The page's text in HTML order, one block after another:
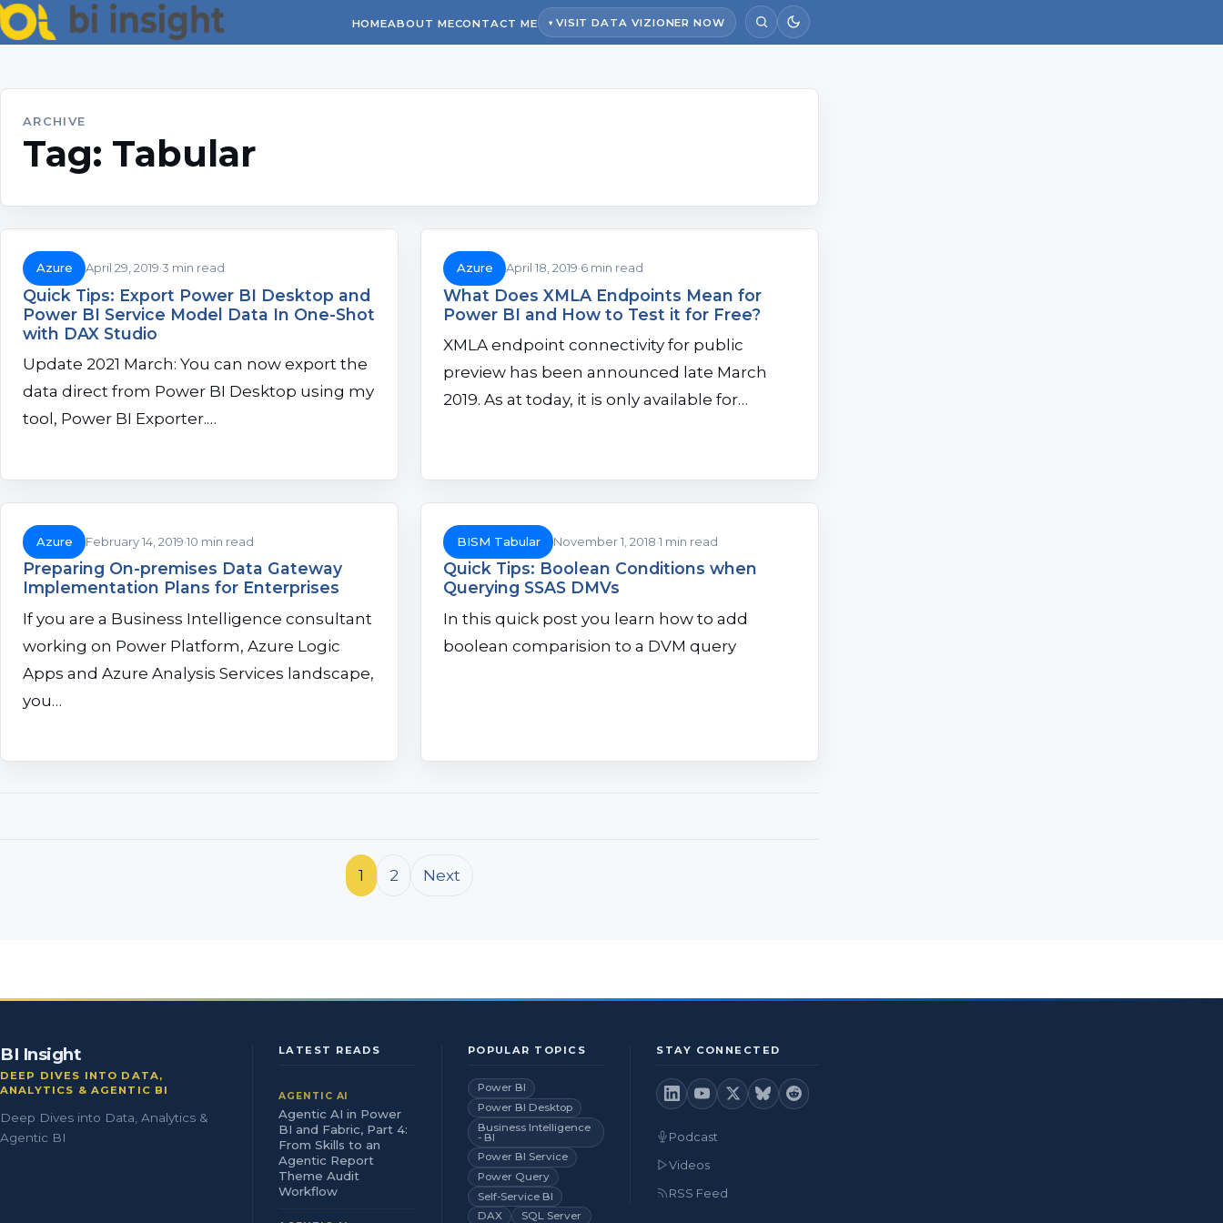
HOMEABOUT MECONTACT ME VISIT DATA VIZIONER NOW
ARCHIVE
Tag: Tabular
Azure April 29, 2019 3 min read
Quick Tips: Export Power BI Desktop and
Power BI Service Model Data In One-Shot
with DAX Studio
Update 2021 March: You can now export the
data direct from Power BI Desktop using my
tool, Power BI Exporter.…
Azure April 18, 2019 6 min read
What Does XMLA Endpoints Mean for
Power BI and How to Test it for Free?
XMLA endpoint connectivity for public
preview has been announced late March
2019. As at today, it is only available for…
Azure February 14, 2019 10 min read
Preparing On-premises Data Gateway
Implementation Plans for Enterprises
If you are a Business Intelligence consultant
working on Power Platform, Azure Logic
Apps and Azure Analysis Services landscape,
you…
BISM Tabular November 1, 2018 1 min read
Quick Tips: Boolean Conditions when
Querying SSAS DMVs
In this quick post you learn how to add
boolean comparision to a DVM query
1 2 Next
BI Insight
DEEP DIVES INTO DATA,
ANALYTICS & AGENTIC BI
Deep Dives into Data, Analytics &
Agentic BI
LATEST READS
AGENTIC AI
Agentic AI in Power
BI and Fabric, Part 4:
From Skills to an
Agentic Report
Theme Audit
Workflow
POPULAR TOPICS
Power BI
Power BI Desktop
Business Intelligence
- BI
Power BI Service
Power Query
Self-Service BI
DAX
SQL Server
STAY CONNECTED
Podcast
Videos
RSS Feed